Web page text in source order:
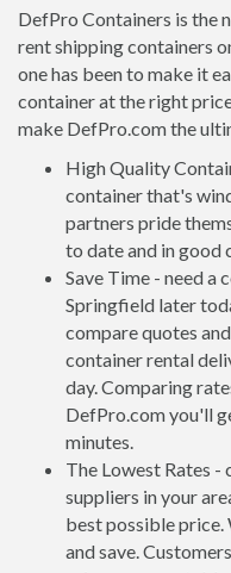
DefPro Containers is the
rent shipping containers
one has been to make it
container at the right
make DefPro.com the
High Quality
container that's
partners pride
to date and in good
Save Time - need a
Springfield later
compare quotes
container rental
day. Comparing
DefPro.com you'll
minutes.
The Lowest Rates
suppliers in your
best possible price.
and save.